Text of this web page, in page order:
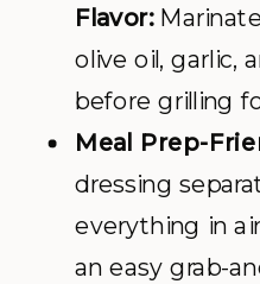
Flavor:
olive oil, garlic,
before grilling
Meal Prep-
dressing
everything in
an easy grab-